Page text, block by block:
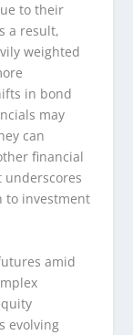
to their
a result,
weighted
in bond
may
can
financial
underscores
to investment
amid
evolving